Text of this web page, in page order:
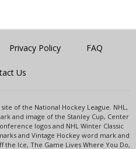
Privacy Policy FAQ
Us
of the National Hockey League. NHL,
and image of the Stanley Cup, Center
logos and NHL Winter Classic
and Vintage Hockey word mark and
the Ice, The Game Lives Where You Do,